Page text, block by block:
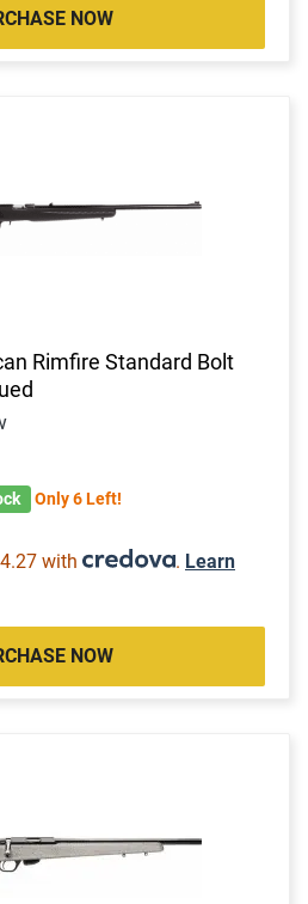
NOW
Rimfire Standard Bolt
Only 6 Left!
with . Learn
NOW